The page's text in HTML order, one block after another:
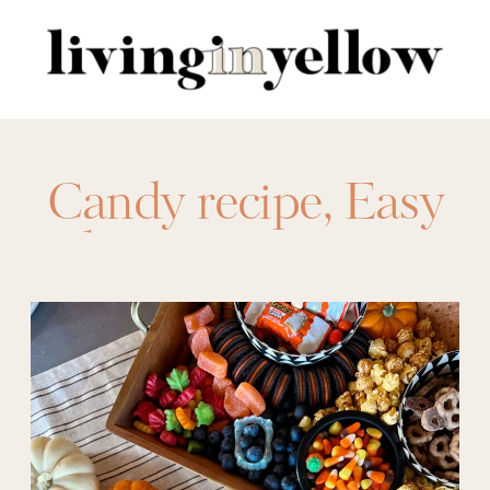
for:
Candy recipe,Easy
hosting recipes
halloween,
Halloween
Charcuterie Boards,
Halloween food,